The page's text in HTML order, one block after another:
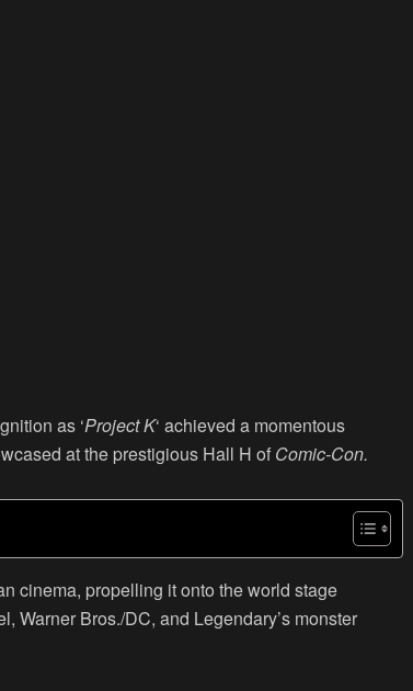
as ‘Project K‘ achieved a momentous
at the prestigious Hall H of Comic-Con.
cinema, propelling it onto the world stage
Warner Bros./DC, and Legendary’s monster